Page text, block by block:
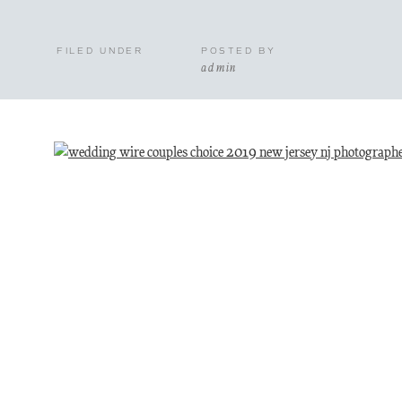
admin
POSTED BY
FILED UNDER